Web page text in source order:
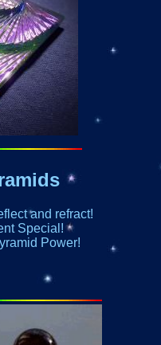
and refract!
Special!
Power!